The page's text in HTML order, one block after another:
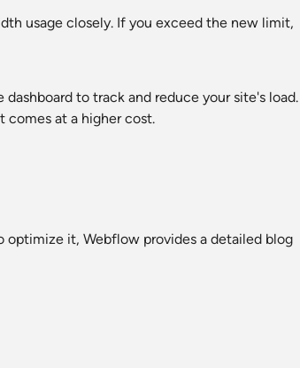
usage closely. If you exceed the new limit,
to track and reduce your site's load.
comes at a higher cost.
it, Webflow provides a detailed blog